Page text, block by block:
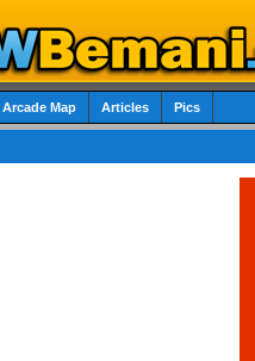
Arcade Map Articles Pics